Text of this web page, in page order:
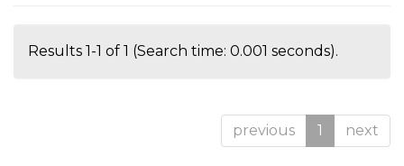
Results 1-1 of 1 (Search time: 0.001 seconds).
previous 1 next